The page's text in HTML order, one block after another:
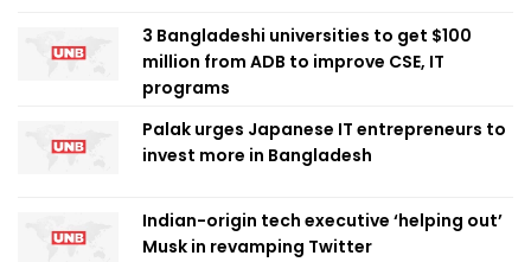
3 Bangladeshi universities to get $100
million from ADB to improve CSE, IT
programs
Palak urges Japanese IT entrepreneurs to
invest more in Bangladesh
Indian-origin tech executive ‘helping out’
Musk in revamping Twitter